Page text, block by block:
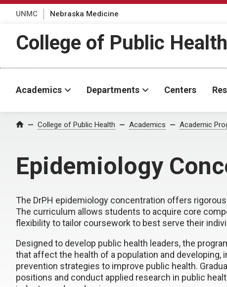
UNMC Nebraska Medicine
College of Public Health
Academics Departments Centers
Home College of Public Health Academics Academic
Epidemiology
The DrPH epidemiology concentration offers
The curriculum allows students to acquire core
flexibility to tailor coursework to best serve their
Designed to develop public health leaders, the
that affect the health of a population and developing,
prevention strategies to improve public health.
positions and conduct applied research in public